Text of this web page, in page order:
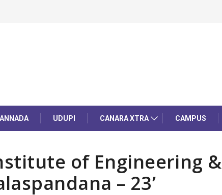
UDUPI CANARA XTRA CAMPUS
of Engineering &
– 23’